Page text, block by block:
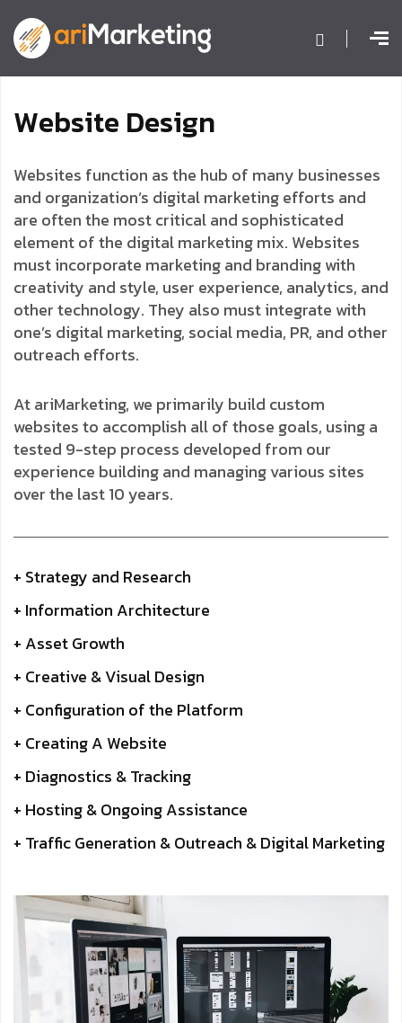
Website Design
Websites function as the hub of many businesses
and organization’s digital marketing efforts and
are often the most critical and sophisticated
element of the digital marketing mix. Websites
must incorporate marketing and branding with
creativity and style, user experience, analytics, and
other technology. They also must integrate with
one’s digital marketing, social media, PR, and other
outreach efforts.
At ariMarketing, we primarily build custom
websites to accomplish all of those goals, using a
tested 9-step process developed from our
experience building and managing various sites
over the last 10 years.
+ Strategy and Research
+ Information Architecture
+ Asset Growth
+ Creative & Visual Design
+ Configuration of the Platform
+ Creating A Website
+ Diagnostics & Tracking
+ Hosting & Ongoing Assistance
+ Traffic Generation & Outreach & Digital Marketing